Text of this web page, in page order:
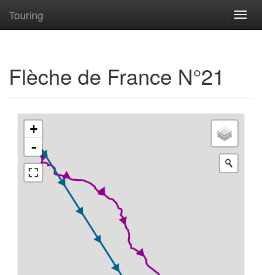
Touring
Flèche de France N°21
+
-